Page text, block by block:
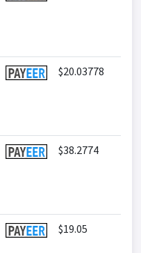
$20.03778
$38.2774
$19.05